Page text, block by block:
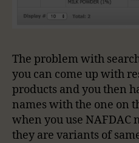
The problem with
you can come up with
products and you then
names with the one on
when you use NAFDAC
they are variants of